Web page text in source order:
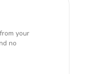
your
no